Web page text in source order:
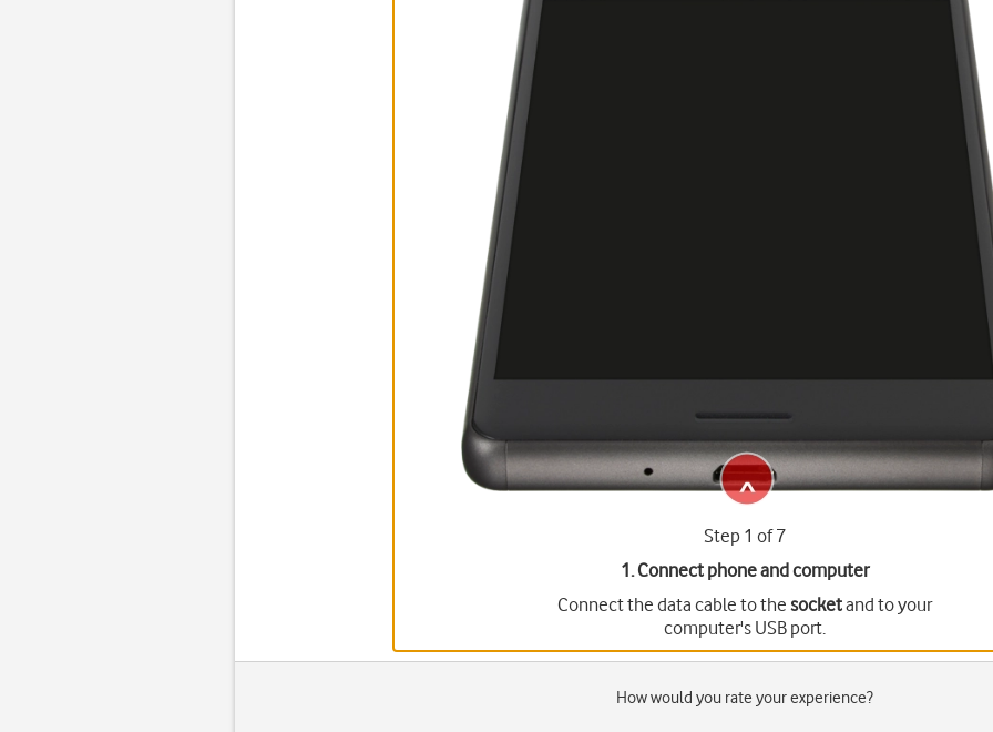
Step 1 of 7
1. Connect phone and computer
Connect the data cable to the socketand to your
computer's USB port.
How would you rate your experience?